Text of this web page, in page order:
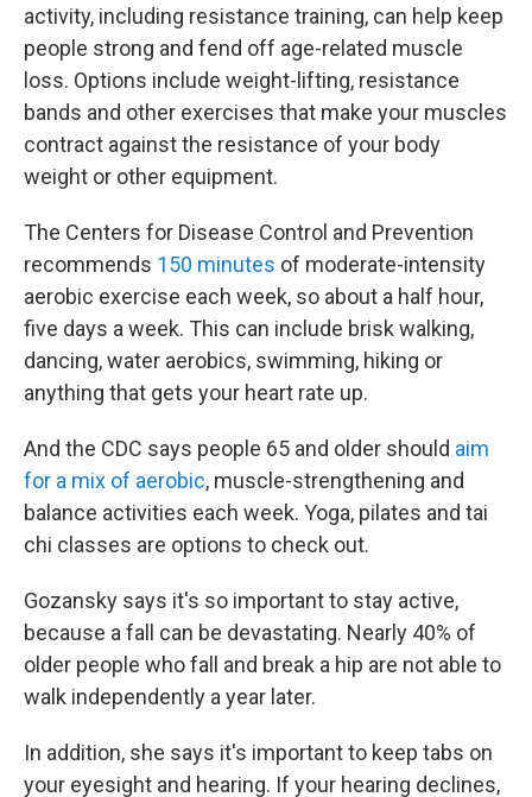
activity, including resistance training, can help keep
people strong and fend off age-related muscle
loss. Options include weight-lifting, resistance
bands and other exercises that make your muscles
contract against the resistance of your body
weight or other equipment.
The Centers for Disease Control and Prevention
recommends 150 minutes of moderate-intensity
aerobic exercise each week, so about a half hour,
five days a week. This can include brisk walking,
dancing, water aerobics, swimming, hiking or
anything that gets your heart rate up.
And the CDC says people 65 and older should aim
for a mix of aerobic, muscle-strengthening and
balance activities each week. Yoga, pilates and tai
chi classes are options to check out.
Gozansky says it's so important to stay active,
because a fall can be devastating. Nearly 40% of
older people who fall and break a hip are not able to
walk independently a year later.
In addition, she says it's important to keep tabs on
your eyesight and hearing. If your hearing declines,